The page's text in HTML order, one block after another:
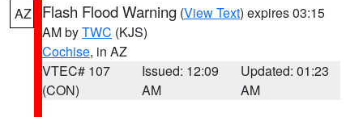
AZ Flash Flood Warning (View Text) expires 03:15
AM byTWC (KJS)
Cochise, in AZ
VTEC# 107
(CON)
Issued: 12:09
AM
Updated: 01:23
AM